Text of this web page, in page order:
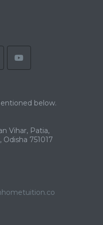
below.
Vihar, Patia,
751017